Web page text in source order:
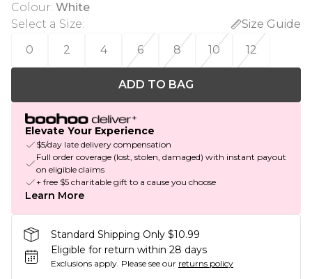
Colour: White
Select a Size:
Size Guide
0
2 4 6 8 10 12
ADD TO BAG
Elevate Your Experience
$5/day late delivery compensation
Full order coverage (lost, stolen, damaged) with instant payout
on eligible claims
+ free $5 charitable gift to a cause you choose
Learn More
Standard Shipping Only $10.99
Eligible for return within 28 days
Exclusions apply. Please see our returns policy